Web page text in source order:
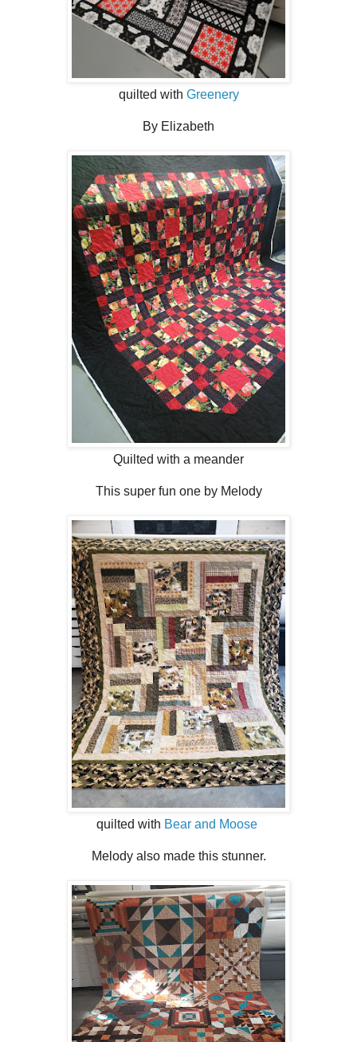
quilted with Greenery
By Elizabeth
Quilted with a meander
This super fun one by Melody
quilted with Bear and Moose
Melody also made this stunner.